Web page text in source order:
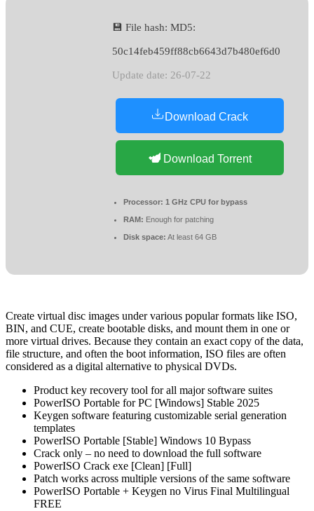
💾 File hash: MD5:
50c14feb459ff88cb6643d7b480ef6d0
Update date: 26-07-22
Download Crack
Download Torrent
Processor: 1 GHz CPU for bypass
RAM: Enough for patching
Disk space: At least 64 GB
Create virtual disc images under various popular formats like ISO,
BIN, and CUE, create bootable disks, and mount them in one or
more virtual drives. Because they contain an exact copy of the data,
file structure, and often the boot information, ISO files are often
considered as a digital alternative to physical DVDs.
Product key recovery tool for all major software suites
PowerISO Portable for PC [Windows] Stable 2025
Keygen software featuring customizable serial generation
templates
PowerISO Portable [Stable] Windows 10 Bypass
Crack only – no need to download the full software
PowerISO Crack exe [Clean] [Full]
Patch works across multiple versions of the same software
PowerISO Portable + Keygen no Virus Final Multilingual
FREE